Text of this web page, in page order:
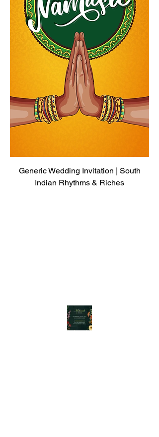
Generic Wedding Invitation | South
Indian Rhythms & Riches